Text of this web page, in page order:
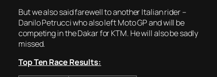
But we also said farewell to another Italian rider –
Danilo Petrucci who also left Moto GP and will be
competing in the Dakar for KTM. He will also be sadly
missed.
Top Ten Race Results: